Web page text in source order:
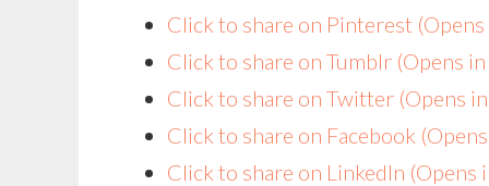
Click to share on Pinterest
Click to share on Tumblr (Opens
Click to share on Twitter (Opens
Click to share on Facebook
Click to share on LinkedIn (Opens